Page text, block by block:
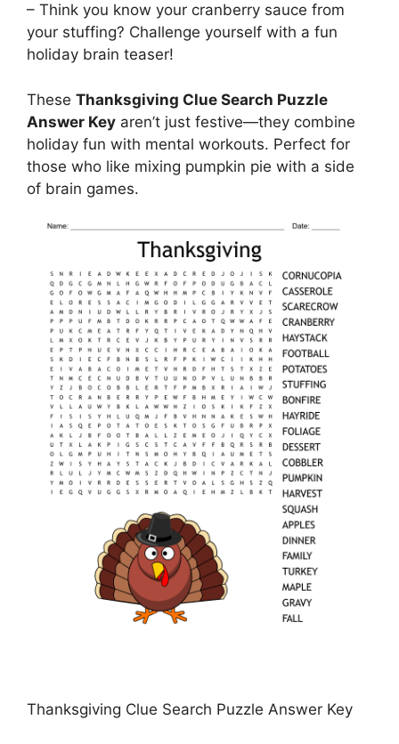
– Think you know your cranberry sauce from
your stuffing? Challenge yourself with a fun
holiday brain teaser!
These Thanksgiving Clue Search Puzzle
Answer Key aren’t just festive—they combine
holiday fun with mental workouts. Perfect for
those who like mixing pumpkin pie with a side
of brain games.
Thanksgiving Clue Search Puzzle Answer Key